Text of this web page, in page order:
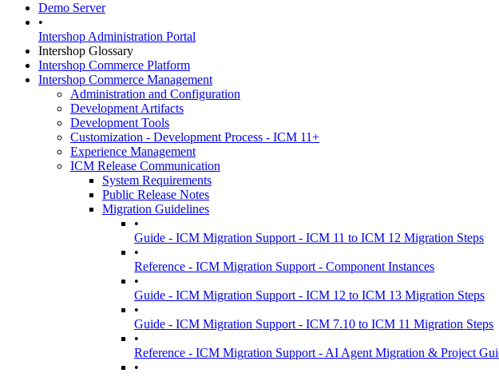
Demo Server
•
Intershop Administration Portal
Intershop Glossary
Intershop Commerce Platform
Intershop Commerce Management
Administration and Configuration
Development Artifacts
Development Tools
Customization - Development Process - ICM 11+
Experience Management
ICM Release Communication
System Requirements
Public Release Notes
Migration Guidelines
•
Guide - ICM Migration Support - ICM 11 to ICM 12 Migration Steps
•
Reference - ICM Migration Support - Component Instances
•
Guide - ICM Migration Support - ICM 12 to ICM 13 Migration Steps
•
Guide - ICM Migration Support - ICM 7.10 to ICM 11 Migration Steps
•
Reference - ICM Migration Support - AI Agent Migration & Project
•